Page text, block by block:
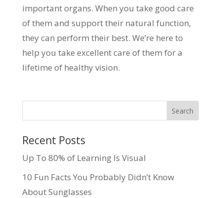
important organs. When you take good care
of them and support their natural function,
they can perform their best. We’re here to
help you take excellent care of them for a
lifetime of healthy vision.
Recent Posts
Up To 80% of Learning Is Visual
10 Fun Facts You Probably Didn’t Know
About Sunglasses